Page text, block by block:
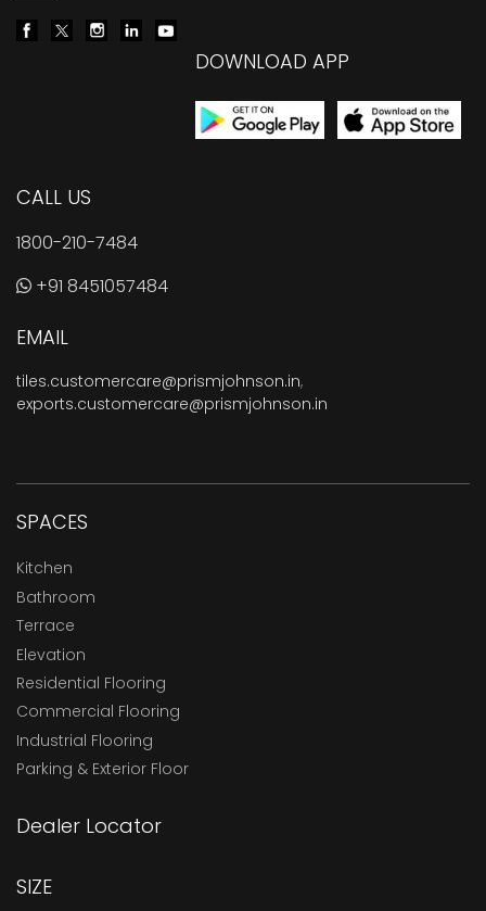
DOWNLOAD APP
CALL US
1800-210-7484
+91 8451057484
EMAIL
tiles.customercare@prismjohnson.in,
exports.customercare@prismjohnson.in
SPACES
Kitchen
Bathroom
Terrace
Elevation
Residential Flooring
Commercial Flooring
Industrial Flooring
Parking & Exterior Floor
Dealer Locator
SIZE